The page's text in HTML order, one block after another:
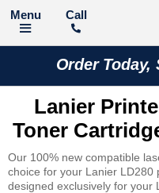
Call
Order
Lanier
Toner
Our 100% new compatible
choice for your Lanier LD280
designed exclusively for your